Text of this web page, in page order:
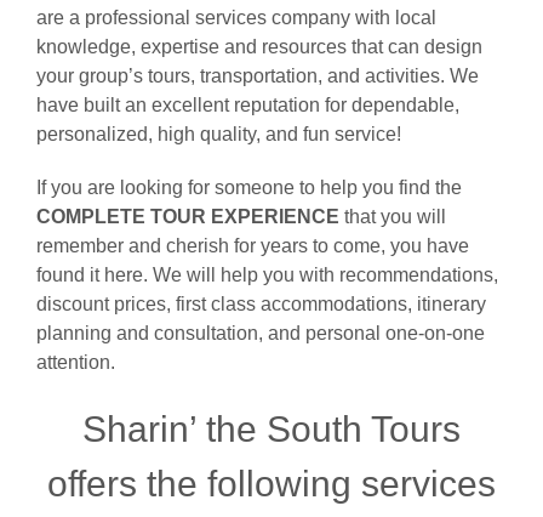
are a professional services company with local
knowledge, expertise and resources that can design
your group’s tours, transportation, and activities. We
have built an excellent reputation for dependable,
personalized, high quality, and fun service!
If you are looking for someone to help you find the
COMPLETE TOUR EXPERIENCE that you will
remember and cherish for years to come, you have
found it here. We will help you with recommendations,
discount prices, first class accommodations, itinerary
planning and consultation, and personal one-on-one
attention.
Sharin’ the South Tours
offers the following services